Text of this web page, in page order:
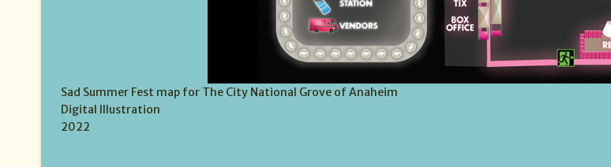
Sad Summer Fest map for The City National Grove of Anaheim
Digital Illustration
2022